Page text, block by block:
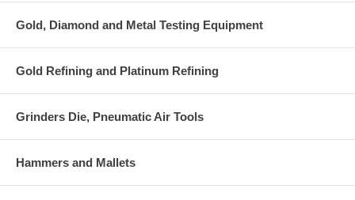
Gold, Diamond and Metal Testing Equipment
Gold Refining and Platinum Refining
Grinders Die, Pneumatic Air Tools
Hammers and Mallets